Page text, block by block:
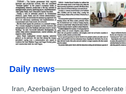
Daily news
Iran, Azerbaijan Urged to